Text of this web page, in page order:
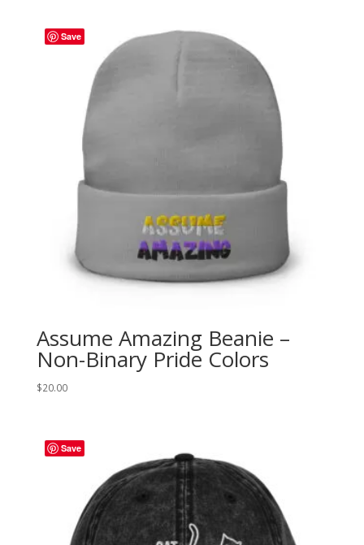
Save
Assume Amazing Beanie –
Non-Binary Pride Colors
$20.00
Save